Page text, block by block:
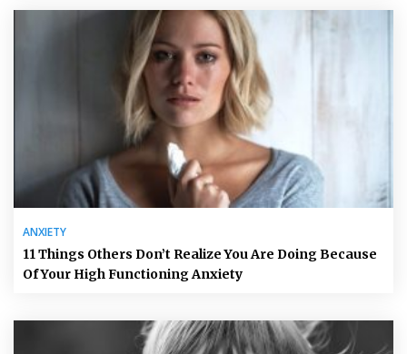
ANXIETY
11 Things Others Don’t Realize You Are Doing Because
Of Your High Functioning Anxiety